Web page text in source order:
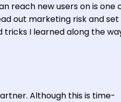
reach new users on is one
out marketing risk and set
tricks I learned along the
Although this is time-